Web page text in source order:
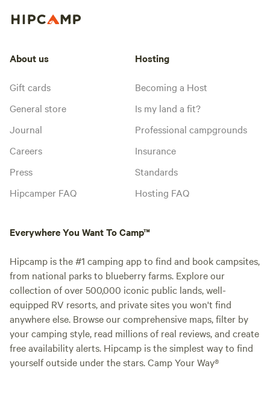
About us
Gift cards
General store
Journal
Careers
Press
Hipcamper FAQ
Hosting
Becoming a Host
Is my land a fit?
Professional campgrounds
Insurance
Standards
Hosting FAQ
Everywhere You Want To Camp™
Hipcamp is the #1 camping app to find and book campsites,
from national parks to blueberry farms. Explore our
collection of over 500,000 iconic public lands, well-
equipped RV resorts, and private sites you won't find
anywhere else. Browse our comprehensive maps, filter by
your camping style, read millions of real reviews, and create
free availability alerts. Hipcamp is the simplest way to find
yourself outside under the stars. Camp Your Way®